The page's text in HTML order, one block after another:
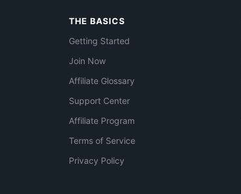
THE BASICS
Getting Started
Join Now
Affiliate Glossary
Support Center
Affiliate Program
Terms of Service
Privacy Policy